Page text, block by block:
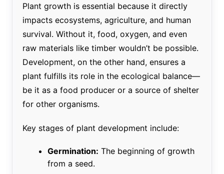
Plant growth is essential because it directly
impacts ecosystems, agriculture, and human
survival. Without it, food, oxygen, and even
raw materials like timber wouldn’t be possible.
Development, on the other hand, ensures a
plant fulfills its role in the ecological balance—
be it as a food producer or a source of shelter
for other organisms.
Key stages of plant development include:
Germination: The beginning of growth
from a seed.